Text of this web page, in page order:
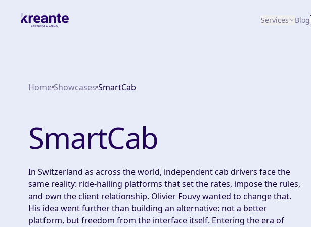
Services Blog
Home Showcases SmartCab
SmartCab
In Switzerland as across the world, independent cab drivers face the
same reality: ride-hailing platforms that set the rates, impose the rules,
and own the client relationship. Olivier Fouvy wanted to change that.
His idea went further than building an alternative: not a better
platform, but freedom from the interface itself. Entering the era of